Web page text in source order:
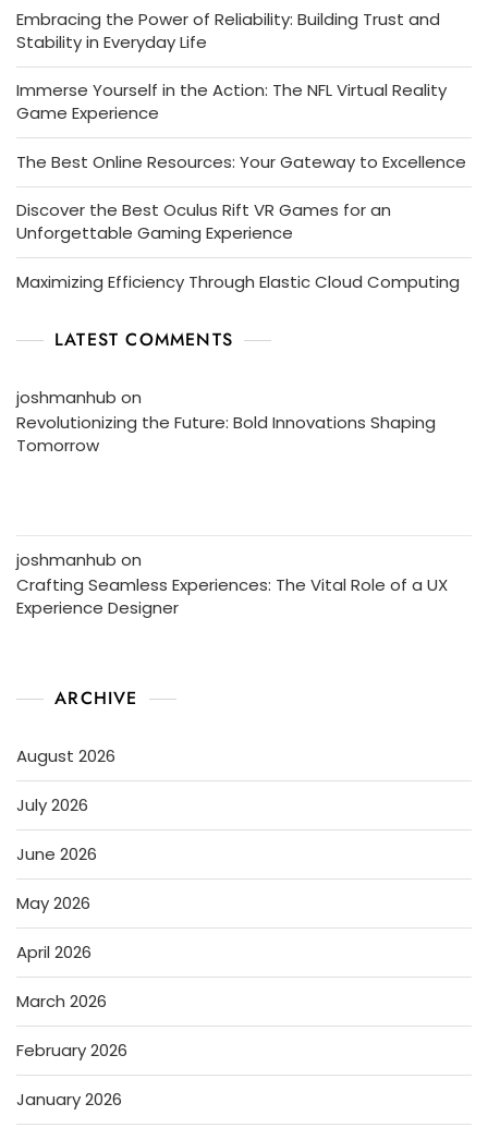
Embracing the Power of Reliability: Building Trust and
Stability in Everyday Life
Immerse Yourself in the Action: The NFL Virtual Reality
Game Experience
The Best Online Resources: Your Gateway to Excellence
Discover the Best Oculus Rift VR Games for an
Unforgettable Gaming Experience
Maximizing Efficiency Through Elastic Cloud Computing
LATEST COMMENTS
joshmanhub on
Revolutionizing the Future: Bold Innovations Shaping
Tomorrow
joshmanhub on
Crafting Seamless Experiences: The Vital Role of a UX
Experience Designer
ARCHIVE
August 2026
July 2026
June 2026
May 2026
April 2026
March 2026
February 2026
January 2026